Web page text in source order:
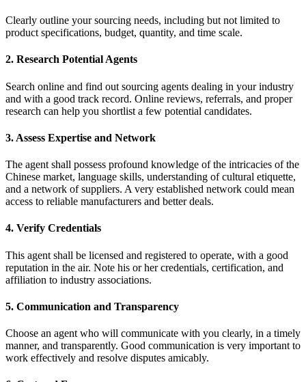
Clearly outline your sourcing needs, including but not limited to
product specifications, budget, quantity, and time scale.
2. Research Potential Agents
Search online and find out sourcing agents dealing in your industry
and with a good track record. Online reviews, referrals, and proper
research can help you shortlist a few potential candidates.
3. Assess Expertise and Network
The agent shall possess profound knowledge of the intricacies of the
Chinese market, language skills, understanding of cultural etiquette,
and a network of suppliers. A very established network could mean
access to reliable manufacturers and better deals.
4. Verify Credentials
This agent shall be licensed and registered to operate, with a good
reputation in the air. Note his or her credentials, certification, and
affiliation to industry associations.
5. Communication and Transparency
Choose an agent who will communicate with you clearly, in a timely
manner, and transparently. Good communication is very important to
work effectively and resolve disputes amicably.